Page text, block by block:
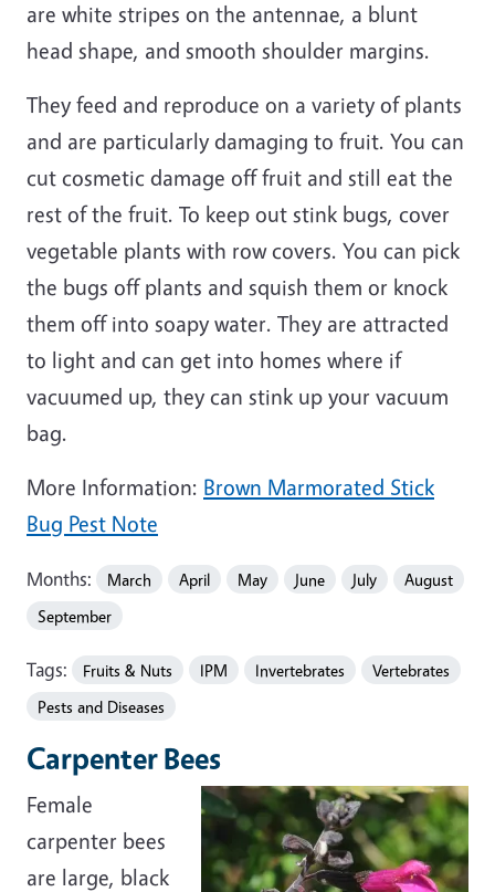
are white stripes on the antennae, a blunt
head shape, and smooth shoulder margins.
They feed and reproduce on a variety of plants
and are particularly damaging to fruit. You can
cut cosmetic damage off fruit and still eat the
rest of the fruit. To keep out stink bugs, cover
vegetable plants with row covers. You can pick
the bugs off plants and squish them or knock
them off into soapy water. They are attracted
to light and can get into homes where if
vacuumed up, they can stink up your vacuum
bag.
More Information: Brown Marmorated Stick
Bug Pest Note
Months: March April May June July
August
September
Tags: Fruits & Nuts IPM Invertebrates
Vertebrates
Pests and Diseases
Carpenter Bees
Female
carpenter bees
are large, black